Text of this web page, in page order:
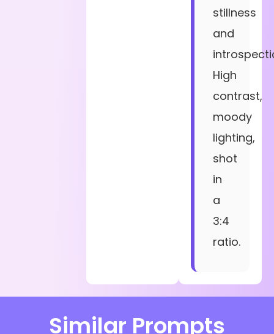
stillness
and
High
contrast,
moody
lighting,
shot
in
a
3:4
ratio.
Similar Prompts